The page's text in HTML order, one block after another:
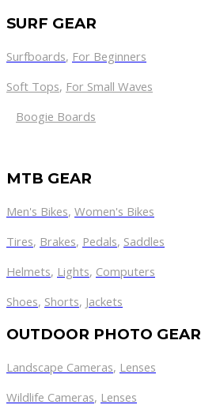
SURF GEAR
Surfboards, For Beginners
Soft Tops, For Small Waves
Boogie Boards
MTB GEAR
Men's Bikes, Women's Bikes
Tires, Brakes, Pedals, Saddles
Helmets, Lights, Computers
Shoes, Shorts, Jackets
OUTDOOR PHOTO GEAR
Landscape Cameras, Lenses
Wildlife Cameras, Lenses